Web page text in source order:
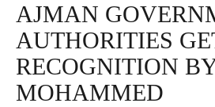
AJMAN
AUTHORITIES
RECOGNITION
MOHAMMED